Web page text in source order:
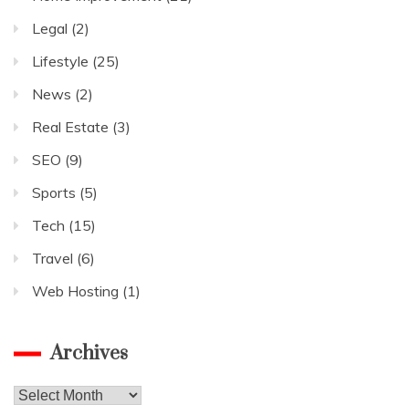
Legal (2)
Lifestyle (25)
News (2)
Real Estate (3)
SEO (9)
Sports (5)
Tech (15)
Travel (6)
Web Hosting (1)
Archives
Archives